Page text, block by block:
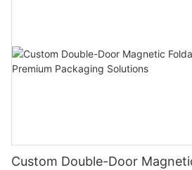
Custom Double-Door